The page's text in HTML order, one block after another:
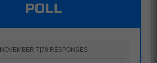
POLL
NOVEMBER 7 78 RESPONSES